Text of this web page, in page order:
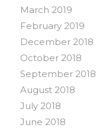
March 2019
February 2019
December 2018
October 2018
September 2018
August 2018
July 2018
June 2018